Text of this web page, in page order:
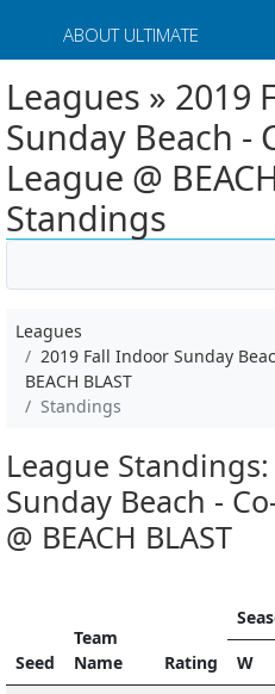
ABOUT ULTIMATE
Leagues » 2019
Sunday Beach -
League @
Standings
Leagues
2019 Fall Indoor Sunday
BEACH BLAST
Standings
League
Sunday Beach -
@ BEACH BLAST
Seed
Team
Name
Rating W